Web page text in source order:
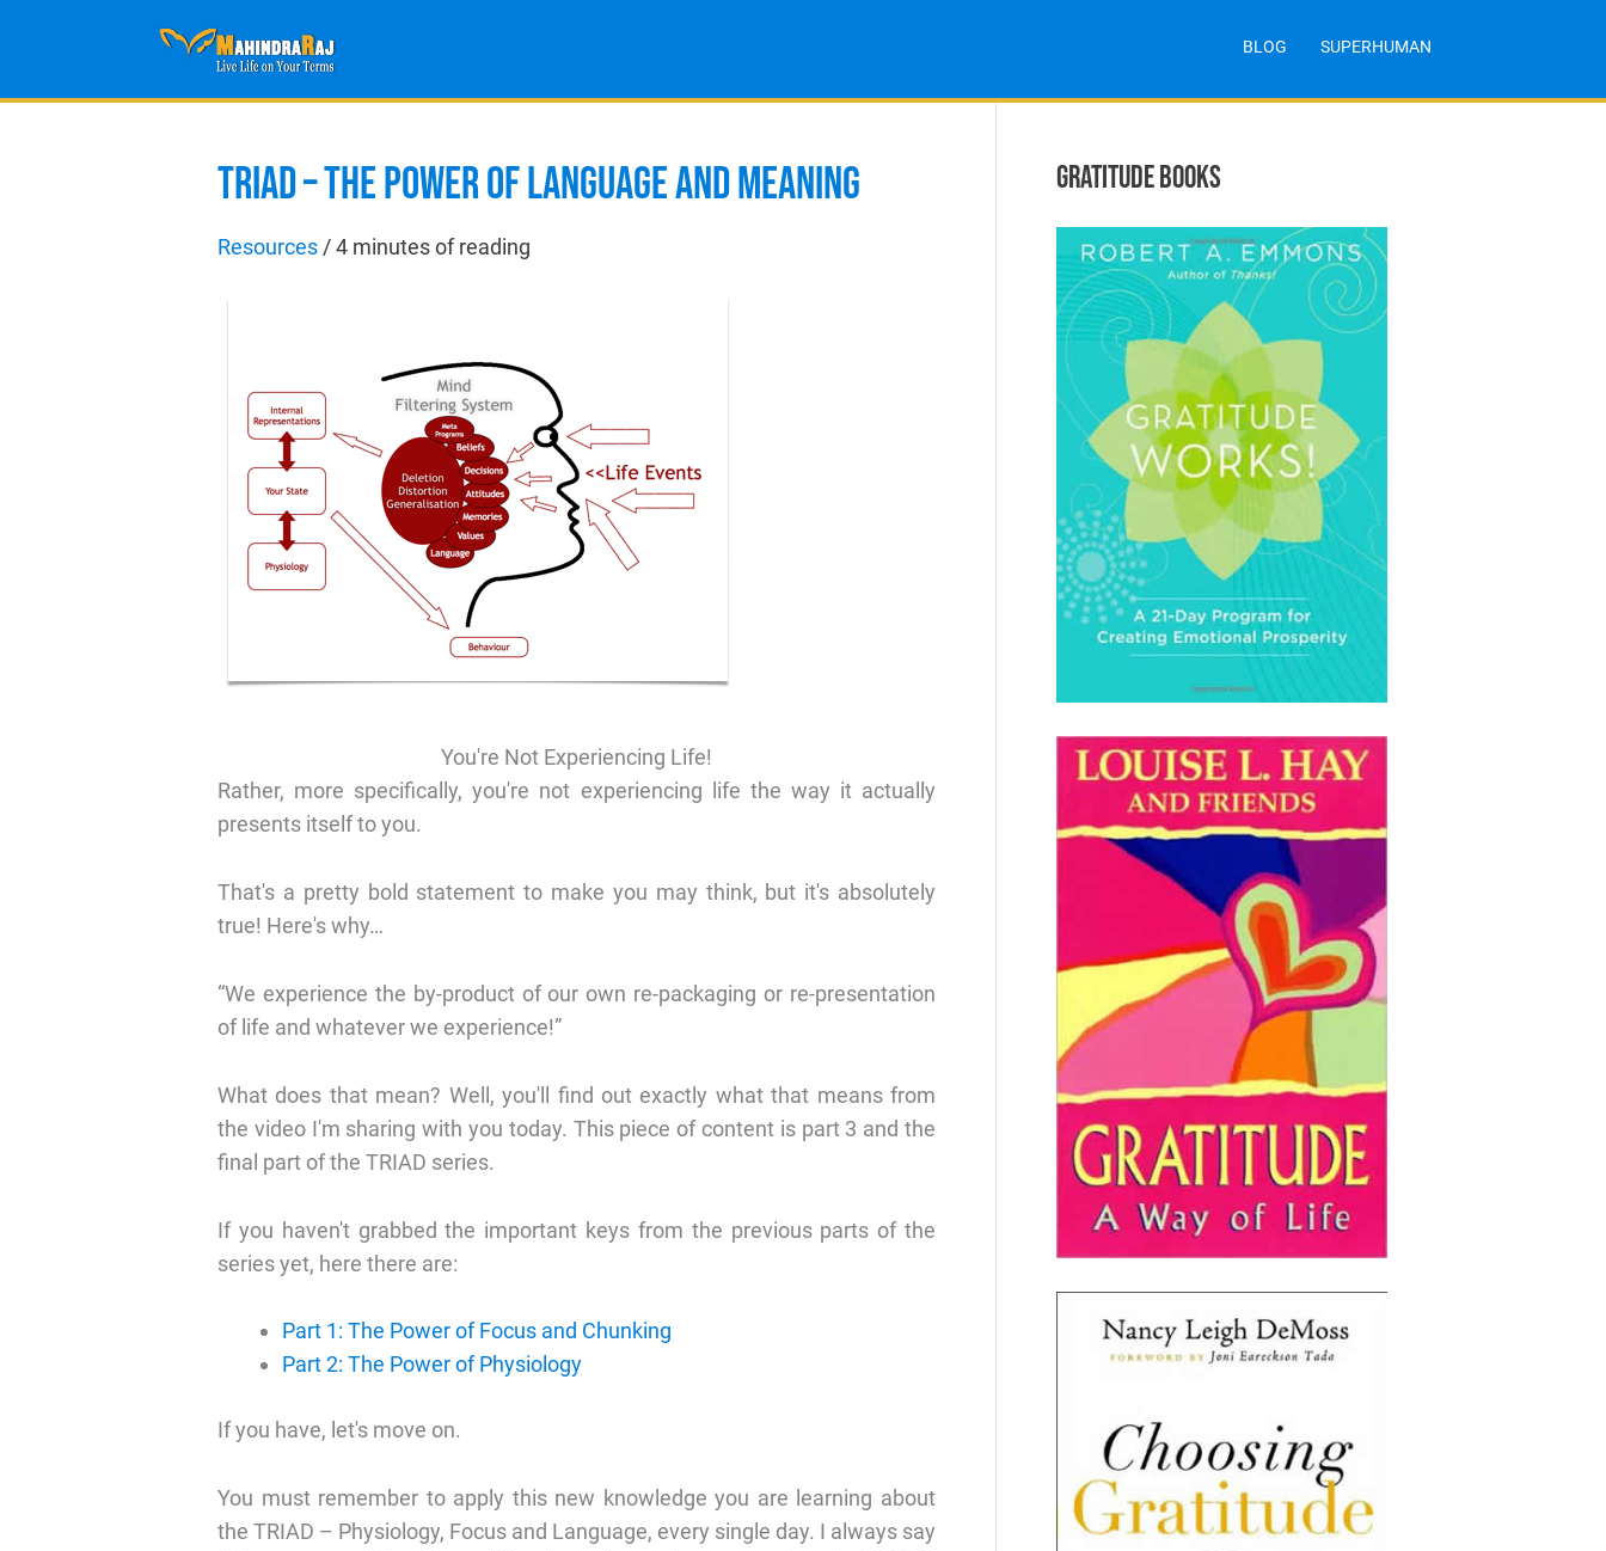
BLOG SUPERHUMAN
TRIAD – THE POWER OF LANGUAGE AND MEANING
Resources/4 minutes of reading
You're Not Experiencing Life!
Rather, more specifically, you're not experiencing life the way it actually
presents itself to you.
That's a pretty bold statement to make you may think, but it's absolutely
true! Here's why…
“We experience the by-product of our own re-packaging or re-presentation
of life and whatever we experience!”
What does that mean? Well, you'll find out exactly what that means from
the video I'm sharing with you today. This piece of content is part 3 and the
final part of the TRIAD series.
If you haven't grabbed the important keys from the previous parts of the
series yet, here there are:
Part 1: The Power of Focus and Chunking
Part 2: The Power of Physiology
If you have, let's move on.
You must remember to apply this new knowledge you are learning about
the TRIAD – Physiology, Focus and Language, every single day. I always say
GRATITUDE BOOKS